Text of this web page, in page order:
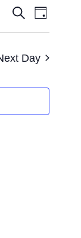
Events
Search
and
Views
Search
Day
Day